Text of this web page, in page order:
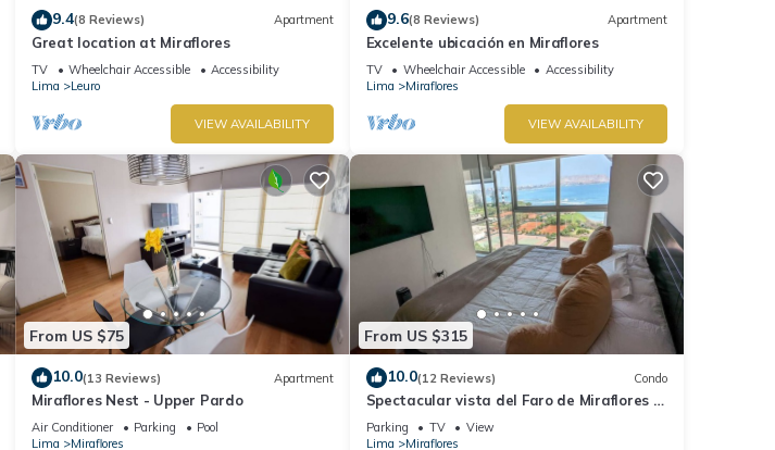
9.4(8 Reviews) Apartment
Great location at Miraflores
TV Wheelchair Accessible
Accessibility
Lima
Leuro
VIEW AVAILABILITY
9.6(8 Reviews) Apartment
Excelente ubicación en Miraflores
TV Wheelchair Accessible
Accessibility
Lima
Miraflores
VIEW AVAILABILITY
From US $75
10.0(13 Reviews) Apartment
Miraflores Nest - Upper Pardo
Air Conditioner Parking
Pool
Lima
Miraflores
From US $315
10.0(12 Reviews) Condo
Spectacular vista del Faro de Miraflores Y
la Costa Verde
Parking TV
View
Lima
Miraflores